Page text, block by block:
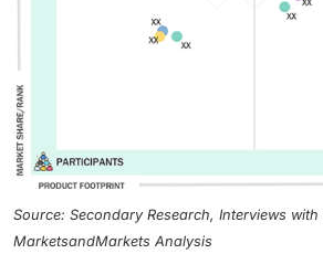
Source: Secondary Research, Interviews with
MarketsandMarkets Analysis